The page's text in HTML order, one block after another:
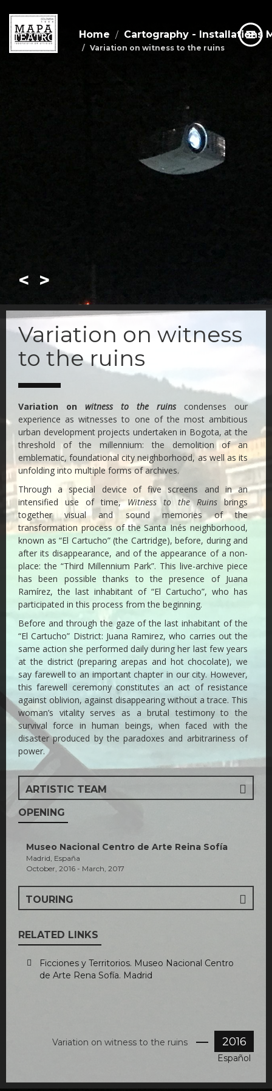
Skip
to
main
Home Cartography - Installations
Variation on witness to the ruins
< >
Variation on witness
to the ruins
Variation on witness to the ruinscondenses our
experience as witnesses to one of the most ambitious
urban development projects undertaken in Bogota, at the
threshold of the millennium: the demolition of an
emblematic, foundational city neighborhood, as well as its
unfolding into multiple forms of archives.
Through a special device of five screens and in an
intensified use of time,Witness to the Ruins brings
together visual and sound memories of the
transformation process of the Santa Inés neighborhood,
known as “El Cartucho” (the Cartridge), before, during and
after its disappearance, and of the appearance of a non-
place: the “Third Millennium Park”. This live-archive piece
has been possible thanks to the presence of Juana
Ramírez, the last inhabitant of “El Cartucho”, who has
participated in this process from the beginning.
Before and through the gaze of the last inhabitant of the
“El Cartucho” District: Juana Ramirez, who carries out the
same action she performed daily during her last few years
at the district (preparing arepas and hot chocolate), we
say farewell to an important chapter in our city. However,
this farewell ceremony constitutes an act of resistance
against oblivion, against disappearing without a trace. This
woman’s vitality serves as a brutal testimony to the
survival force in human beings, when faced with the
disaster produced by the paradoxes and arbitrariness of
power.
ARTISTIC TEAM
OPENING
Museo Nacional Centro de Arte Reina Sofía
Madrid, España
October, 2016 - March, 2017
TOURING
RELATED LINKS
Ficciones y Territorios. Museo Nacional Centro
de Arte Rena Sofía. Madrid
Variation on witness to the ruins 2016
Español